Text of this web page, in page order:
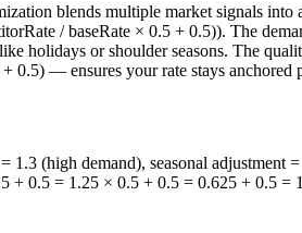
blends multiple market signals
/ baseRate × 0.5 + 0.5)). The
holidays or shoulder seasons. The
0.5) — ensures your rate stays
1.3 (high demand), seasonal
+ 0.5 = 1.25 × 0.5 + 0.5 = 0.625 + 0.5